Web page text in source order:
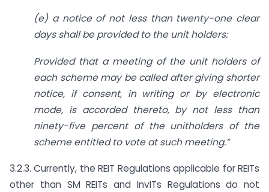
(e) a notice of not less than twenty-one clear
days shall be provided to the unit holders:
Provided that a meeting of the unit holders of
each scheme may be called after giving shorter
notice, if consent, in writing or by electronic
mode, is accorded thereto, by not less than
ninety-five percent of the unitholders of the
scheme entitled to vote at such meeting.”
3.2.3. Currently, the REIT Regulations applicable for REITs
other than SM REITs and InvITs Regulations do not